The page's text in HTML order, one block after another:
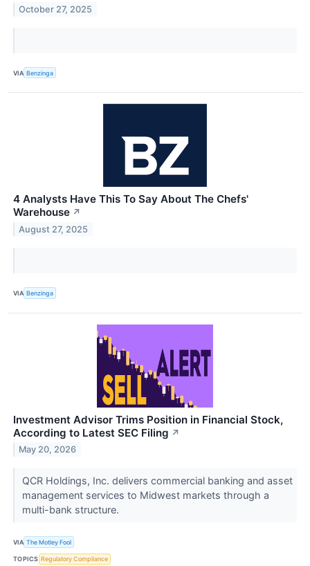
October 27, 2025
VIA Benzinga
4 Analysts Have This To Say About The Chefs'
Warehouse ↗
August 27, 2025
VIA Benzinga
Investment Advisor Trims Position in Financial Stock,
According to Latest SEC Filing ↗
May 20, 2026
QCR Holdings, Inc. delivers commercial banking and asset
management services to Midwest markets through a
multi-bank structure.
VIA The Motley Fool
TOPICS Regulatory Compliance